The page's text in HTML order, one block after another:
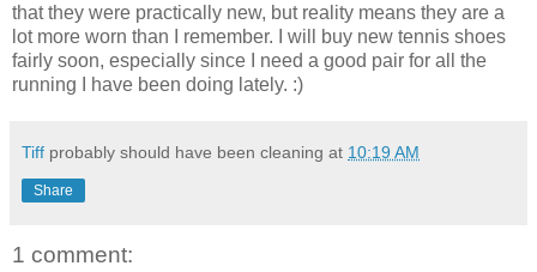
that they were practically new, but reality means they are a
lot more worn than I remember. I will buy new tennis shoes
fairly soon, especially since I need a good pair for all the
running I have been doing lately. :)
Tiff probably should have been cleaning at 10:19 AM
Share
1 comment: